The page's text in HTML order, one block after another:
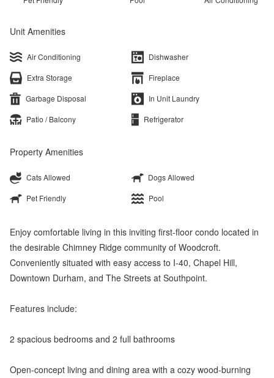
Unit Amenities
Air Conditioning
Dishwasher
Extra Storage
Fireplace
Garbage Disposal
In Unit Laundry
Patio / Balcony
Refrigerator
Property Amenities
Cats Allowed
Dogs Allowed
Pet Friendly
Pool
Enjoy comfortable living in this inviting first-floor condo located in
the desirable Chimney Ridge community of Woodcroft.
Conveniently situated with easy access to I-40, Chapel Hill,
Downtown Durham, and The Streets at Southpoint.
Features include:
2 spacious bedrooms and 2 full bathrooms
Open-concept living and dining area with a cozy wood-burning